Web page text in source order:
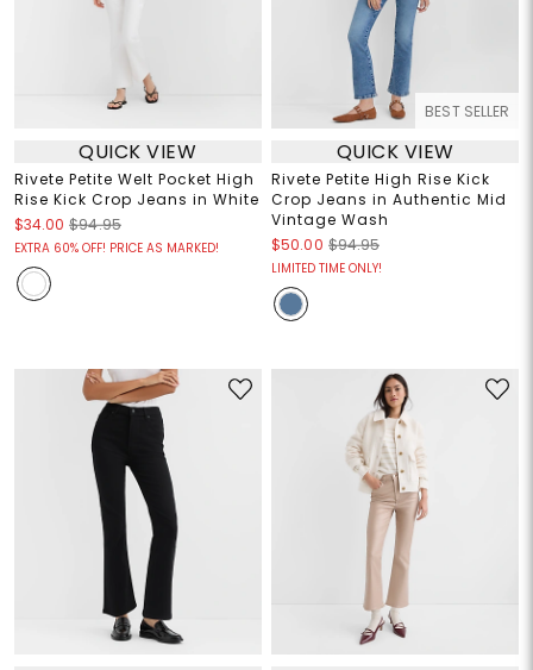
QUICK VIEW
Rivete Petite Welt Pocket High
Rise Kick Crop Jeans in White
$34.00 $94.95
EXTRA 60% OFF! PRICE AS MARKED!
BEST SELLER
QUICK VIEW
Rivete Petite High Rise Kick
Crop Jeans in Authentic Mid
Vintage Wash
$50.00 $94.95
LIMITED TIME ONLY!